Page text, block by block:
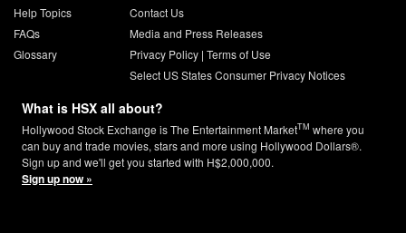
Help Topics
FAQs
Glossary
Contact Us
Media and Press Releases
Privacy Policy| Terms of Use
Select US States Consumer Privacy Notices
What is HSX all about?
Hollywood Stock Exchange is The Entertainment MarketTM where you
can buy and trade movies, stars and more using Hollywood Dollars®.
Sign up and we'll get you started with H$2,000,000.
Sign up now »